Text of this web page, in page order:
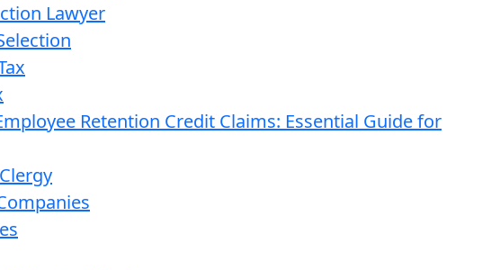
Lawyer
Retention Credit Claims: Essential Guide for